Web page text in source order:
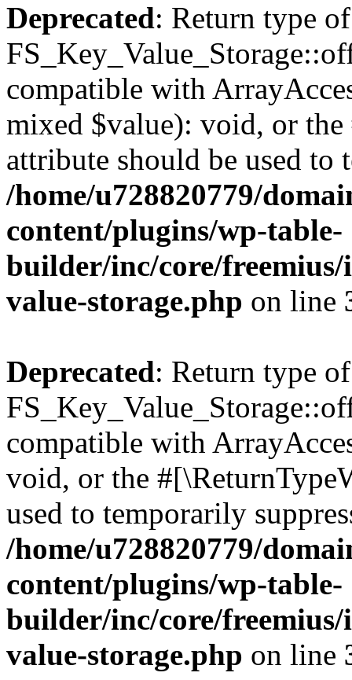
Deprecated: Return type of
compatible with
mixed $value): void, or
attribute should be used to
/home/u728820779/
content/plugins/wp-table-
builder/inc/core/freemius/
value-storage.php on line
Deprecated: Return type of
compatible with
void, or the
used to temporarily
/home/u728820779/
content/plugins/wp-table-
builder/inc/core/freemius/
value-storage.php on line